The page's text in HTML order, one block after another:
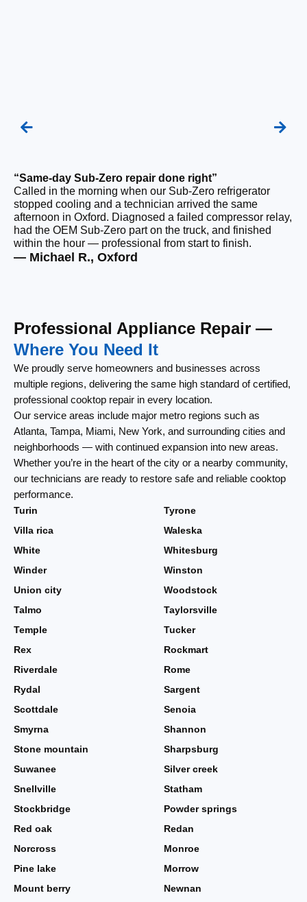
“Same-day Sub-Zero repair done right”
Called in the morning when our Sub-Zero refrigerator
stopped cooling and a technician arrived the same
afternoon in Oxford. Diagnosed a failed compressor relay,
had the OEM Sub-Zero part on the truck, and finished
within the hour — professional from start to finish.
— Michael R., Oxford
Professional Appliance Repair —
Where You Need It
We proudly serve homeowners and businesses across
multiple regions, delivering the same high standard of certified,
professional cooktop repair in every location.
Our service areas include major metro regions such as
Atlanta, Tampa, Miami, New York, and surrounding cities and
neighborhoods — with continued expansion into new areas.
Whether you’re in the heart of the city or a nearby community,
our technicians are ready to restore safe and reliable cooktop
performance.
Turin
Tyrone
Villa rica
Waleska
White
Whitesburg
Winder
Winston
Union city
Woodstock
Talmo
Taylorsville
Temple
Tucker
Rex
Rockmart
Riverdale
Rome
Rydal
Sargent
Scottdale
Senoia
Smyrna
Shannon
Stone mountain
Sharpsburg
Suwanee
Silver creek
Snellville
Statham
Stockbridge
Powder springs
Red oak
Redan
Norcross
Monroe
Pine lake
Morrow
Mount berry
Newnan